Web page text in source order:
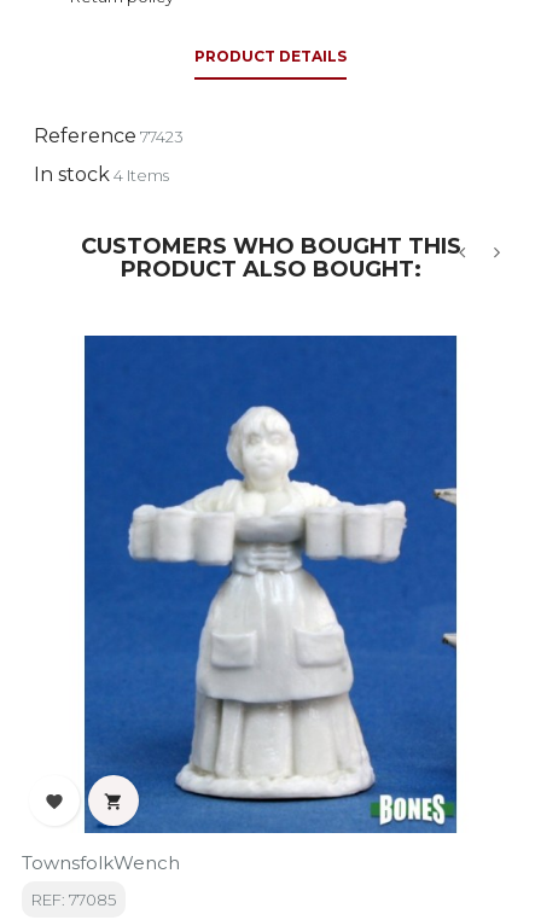
PRODUCT DETAILS
Reference 77423
In stock4 Items
CUSTOMERS WHO BOUGHT THIS
PRODUCT ALSO BOUGHT:
 
TownsfolkWench
REF: 77085